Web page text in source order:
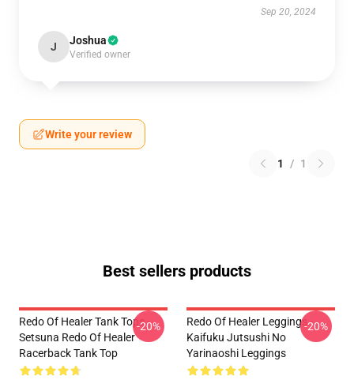
Sep 20, 2024
J Joshua
Verified owner
Write your review
1 / 1
Best sellers products
Redo Of Healer Tank Tops -
Setsuna Redo Of Healer
Racerback Tank Top
-20%
Redo Of Healer Leggings -
Kaifuku Jutsushi No
Yarinaoshi Leggings
-20%